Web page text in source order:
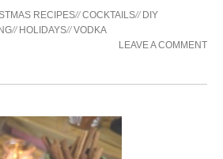
RECIPES//COCKTAILS// DIY
// HOLIDAYS//VODKA
LEAVE A COMMENT